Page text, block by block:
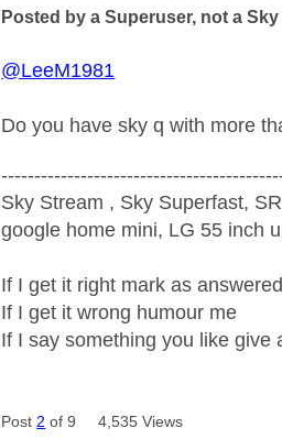
Posted by a Superuser, not a
@LeeM1981
Do you have sky q with more
Sky Stream , Sky Superfast,
google home mini, LG 55 inch
If I get it right mark as answered
If I get it wrong humour me
If I say something you like give
Post 2 of 9 4,535 Views